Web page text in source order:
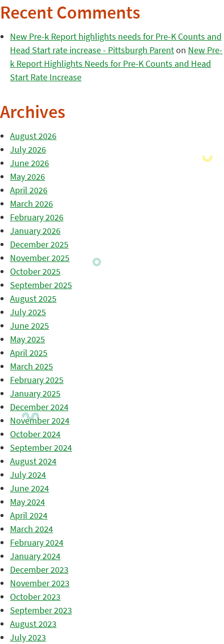
Recent Comments
New Pre-k Report highlights needs for Pre-K Counts and
Head Start rate increase - Pittsburgh Parenton New Pre-
k Report Highlights Needs for Pre-K Counts and Head
Start Rate Increase
Archives
August 2026
July 2026
June 2026
May 2026
April 2026
March 2026
February 2026
January 2026
December 2025
November 2025
October 2025
September 2025
August 2025
July 2025
June 2025
May 2025
April 2025
March 2025
February 2025
January 2025
December 2024
November 2024
October 2024
September 2024
August 2024
July 2024
June 2024
May 2024
April 2024
March 2024
February 2024
January 2024
December 2023
November 2023
October 2023
September 2023
August 2023
July 2023